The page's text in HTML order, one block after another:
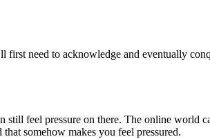
need to acknowledge and eventually
feel pressure on there. The online world
somehow makes you feel pressured.